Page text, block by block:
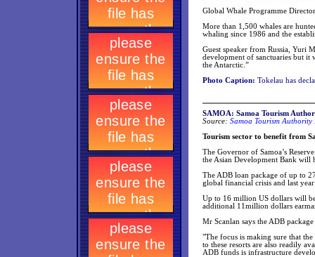
Global Whale Programme
More than 1,500 whales are
whaling since 1986 and the
Guest speaker from Russia, Yuri
development of sanctuaries but it
the Antarctic.”
Photo Caption: Tokelau has
SAMOA: Samoa Tourism
Source: Samoa Tourism Authority
Tourism sector to benefit from
The Governor of Samoa’s
the Asian Development Bank
The ADB loan package of up to
global financial crisis and last
Up to 16 million US dollars will
additional 11million dollars
Mr Scanlan says the ADB
"The focus is making sure that
to these resorts are also readily
ADB funds is infrastructure